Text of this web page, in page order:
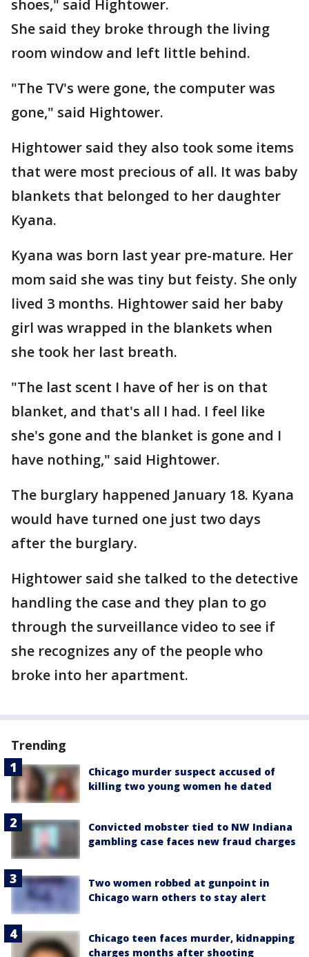
shoes," said Hightower.
She said they broke through the living
room window and left little behind.
"The TV's were gone, the computer was
gone," said Hightower.
Hightower said they also took some items
that were most precious of all. It was baby
blankets that belonged to her daughter
Kyana.
Kyana was born last year pre-mature. Her
mom said she was tiny but feisty. She only
lived 3 months. Hightower said her baby
girl was wrapped in the blankets when
she took her last breath.
"The last scent I have of her is on that
blanket, and that's all I had. I feel like
she's gone and the blanket is gone and I
have nothing," said Hightower.
The burglary happened January 18. Kyana
would have turned one just two days
after the burglary.
Hightower said she talked to the detective
handling the case and they plan to go
through the surveillance video to see if
she recognizes any of the people who
broke into her apartment.
Trending
Chicago murder suspect accused of
killing two young women he dated
Convicted mobster tied to NW Indiana
gambling case faces new fraud charges
Two women robbed at gunpoint in
Chicago warn others to stay alert
Chicago teen faces murder, kidnapping
charges months after shooting